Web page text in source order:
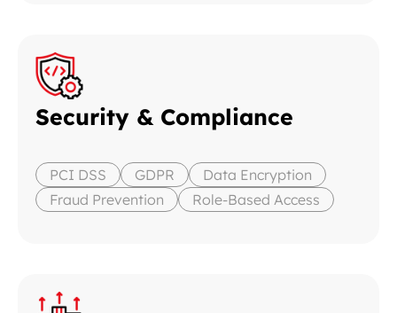
Security & Compliance
PCI DSS GDPR
Data Encryption
Fraud Prevention
Role-Based Access